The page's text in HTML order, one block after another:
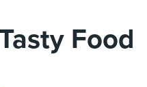
Food